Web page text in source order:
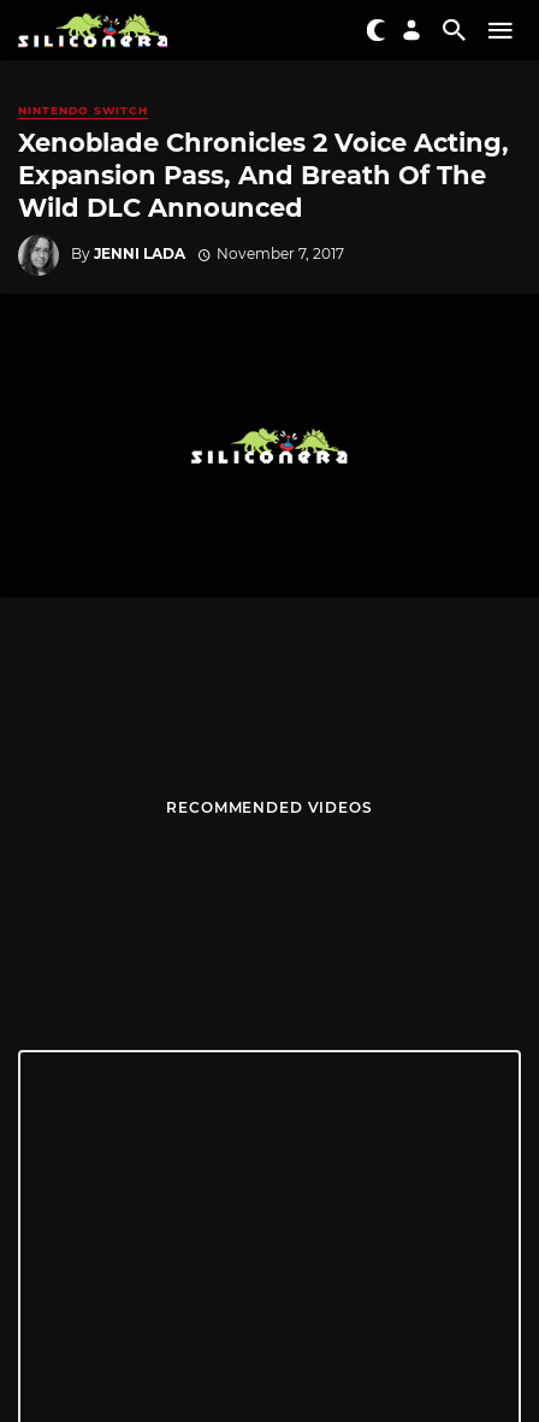
NINTENDO SWITCH
Xenoblade Chronicles 2 Voice Acting,
Expansion Pass, And Breath Of The
Wild DLC Announced
By JENNI LADA November 7, 2017
RECOMMENDED VIDEOS